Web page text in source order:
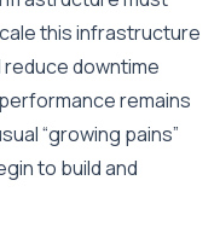
this infrastructure
downtime
remains
“growing pains”
to build and